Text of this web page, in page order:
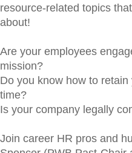
resource-related topics
about!
Are your employees
mission?
Do you know how to
time?
Is your company legally
Join career HR pros and